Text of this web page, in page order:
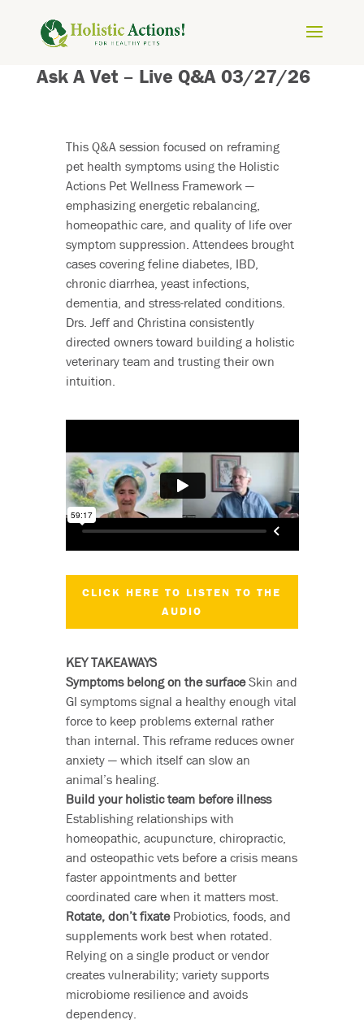
Ask A Vet – Live Q&A 03/27/26
This Q&A session focused on reframing
pet health symptoms using the Holistic
Actions Pet Wellness Framework —
emphasizing energetic rebalancing,
homeopathic care, and quality of life over
symptom suppression. Attendees brought
cases covering feline diabetes, IBD,
chronic diarrhea, yeast infections,
dementia, and stress-related conditions.
Drs. Jeff and Christina consistently
directed owners toward building a holistic
veterinary team and trusting their own
intuition.
CLICK HERE TO LISTEN TO THE
AUDIO
KEY TAKEAWAYS
Symptoms belong on the surfaceSkin and
GI symptoms signal a healthy enough vital
force to keep problems external rather
than internal. This reframe reduces owner
anxiety — which itself can slow an
animal’s healing.
Build your holistic team before illness
Establishing relationships with
homeopathic, acupuncture, chiropractic,
and osteopathic vets before a crisis means
faster appointments and better
coordinated care when it matters most.
Rotate, don’t fixateProbiotics, foods, and
supplements work best when rotated.
Relying on a single product or vendor
creates vulnerability; variety supports
microbiome resilience and avoids
dependency.